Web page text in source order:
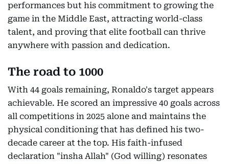
performances but his commitment to growing the
game in the Middle East, attracting world-class
talent, and proving that elite football can thrive
anywhere with passion and dedication.
The road to 1000
With 44 goals remaining, Ronaldo's target appears
achievable. He scored an impressive 40 goals across
all competitions in 2025 alone and maintains the
physical conditioning that has defined his two-
decade career at the top. His faith-infused
declaration "insha Allah" (God willing) resonates